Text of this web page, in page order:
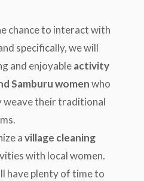
chance to interact with
specifically, we will
and enjoyableactivity
Samburu womenwho
weave their traditional
avillage cleaning
with local women.
have plenty of time to